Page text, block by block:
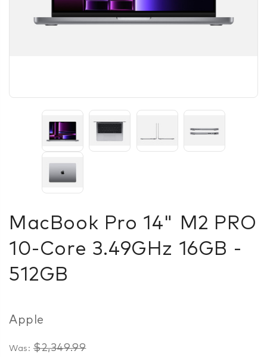
MacBook Pro 14" M2 PRO
10‑core 3.49GHz 16GB -
512GB
Apple
Was: $2,349.99